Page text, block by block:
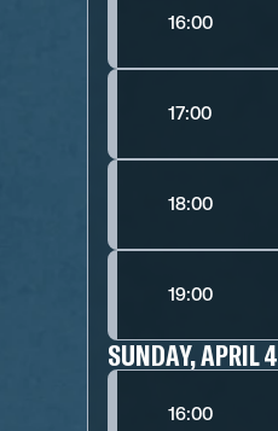
16:00
17:00
18:00
19:00
SUNDAY, APRIL 4
16:00